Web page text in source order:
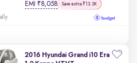
EMI ₹8,058 Save extra ₹13.3K
2016 Hyundai Grand i10 Era